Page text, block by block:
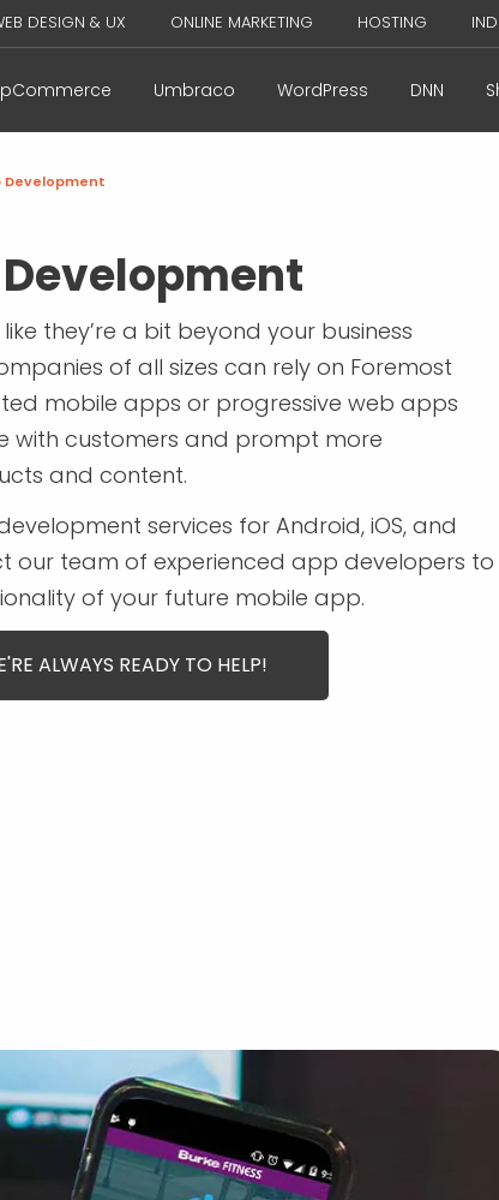
DESIGN & UX ONLINE MARKETING HOSTING
Umbraco WordPress DNN
Development
they’re a bit beyond your business
of all sizes can rely on Foremost
mobile apps or progressive web apps
with customers and prompt more
and content.
services for Android, iOS, and
our team of experienced app developers to
of your future mobile app.
ALWAYS READY TO HELP!